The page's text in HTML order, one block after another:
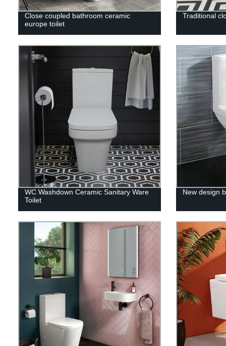
Close coupled bathroom ceramic
europe toilet
Traditional
WC Washdown Ceramic Sanitary Ware
Toilet
New design